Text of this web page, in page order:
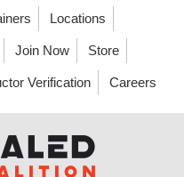
Locations
Join Now Store
Verification Careers